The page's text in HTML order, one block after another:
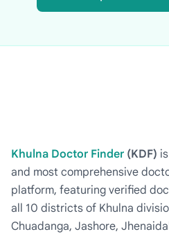
Khulna Doctor Finder (KDF)
and most comprehensive
platform, featuring verified
all 10 districts of Khulna
Chuadanga, Jashore,